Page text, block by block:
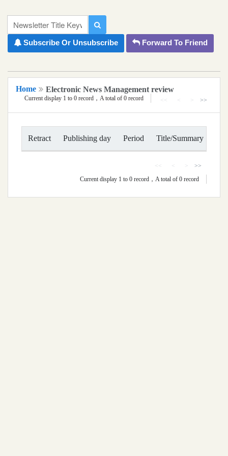
Newsletter Title Keyword
Subscribe Or Unsubscribe Forward To Friend
Home Electronic News Management review
<< < > >>
Current display 1 to 0 record，A total of 0 record
Retract Publishing day Period Title/Summary
<< < >
>>
Current display 1 to 0 record，A total of 0 record